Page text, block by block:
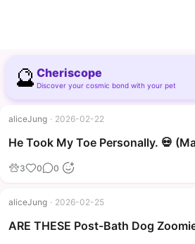
🔮 Cheriscope
Discover your cosmic bond with your pet
aliceJung · 2026-02-22
He Took My Toe Personally. 💀
3 0 0
aliceJung · 2026-02-25
ARE THESE Post-Bath Dog